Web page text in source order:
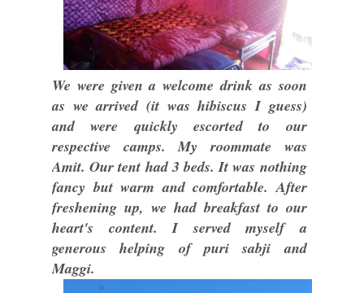
We were given a welcome drink as soon
as we arrived (it was hibiscus I guess)
and were quickly escorted to our
respective camps. My roommate was
Amit. Our tent had 3 beds. It was nothing
fancy but warm and comfortable. After
freshening up, we had breakfast to our
heart's content. I served myself a
generous helping of puri sabji and
Maggi.